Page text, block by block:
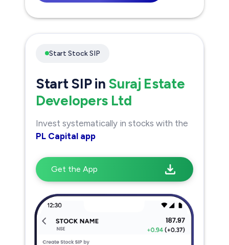
Start Stock SIP
Start SIP in Suraj Estate
Developers Ltd
Invest systematically in stocks with the
PL Capital app
Get the App